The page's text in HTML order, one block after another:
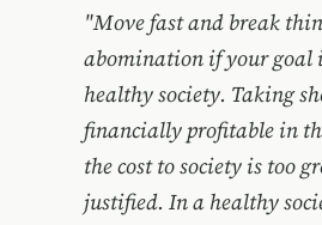
"Move fast and break
abomination if your goal
healthy society. Taking
financially profitable in
the cost to society is too
justified. In a healthy